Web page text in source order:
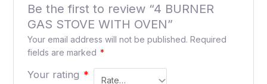
Be the first to review “4 BURNER
GAS STOVE WITH OVEN”
Your email address will not be published. Required
fields are marked *
Your rating *